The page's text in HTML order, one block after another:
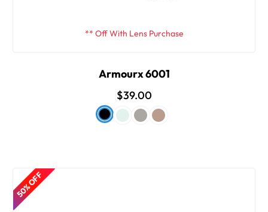
** Off With Lens Purchase
Armourx 6001
$39.00
50% OFF